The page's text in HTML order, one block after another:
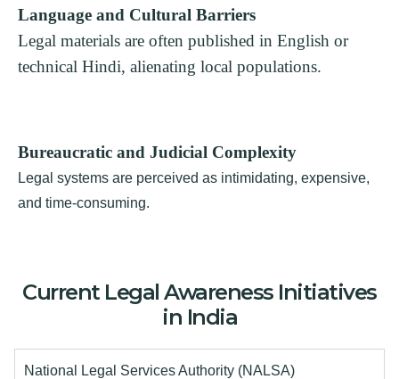
Language and Cultural Barriers
Legal materials are often published in English or
technical Hindi, alienating local populations.
Bureaucratic and Judicial Complexity
Legal systems are perceived as intimidating, expensive,
and time-consuming.
Current Legal Awareness Initiatives
in India
National Legal Services Authority (NALSA)